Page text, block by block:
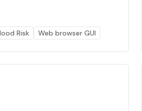
Risk Web browser GUI